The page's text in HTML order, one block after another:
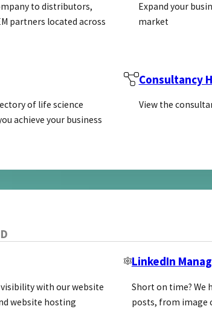
to distributors,
partners located across
Expand your
market
of life science
achieve your business
Consultancy
View the
with our website
website hosting
LinkedIn
Short on time? We
posts, from image
Production
the National Research Council (US)